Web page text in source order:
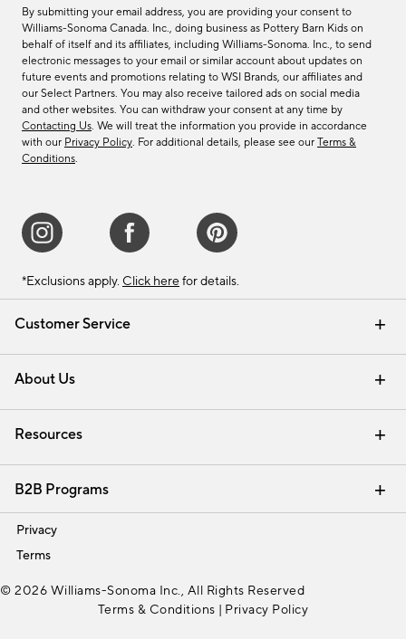
Customer Service
Contact Us Email Preferences
Track Your Order Returns & Exchanges
Shipping Information
About Us
Our Story Careers
Find a Store
Resources
Interior Design Services
B2B Programs
Privacy
Terms
By submitting your email address, you are providing your consent to
Williams-Sonoma Canada. Inc., doing business as Pottery Barn Kids on
behalf of itself and its affiliates, including Williams-Sonoma. Inc., to send
electronic messages to your email or similar account about updates on
future events and promotions relating to WSI Brands, our affiliates and
our Select Partners. You may also receive tailored ads on social media
and other websites. You can withdraw your consent at any time by
Contacting Us. We will treat the information you provide in accordance
with our Privacy Policy. For additional details, please see our Terms &
Conditions.
*Exclusions apply. Click here for details.
© 2026 Williams-Sonoma Inc., All Rights Reserved
Terms & Conditions
Privacy Policy